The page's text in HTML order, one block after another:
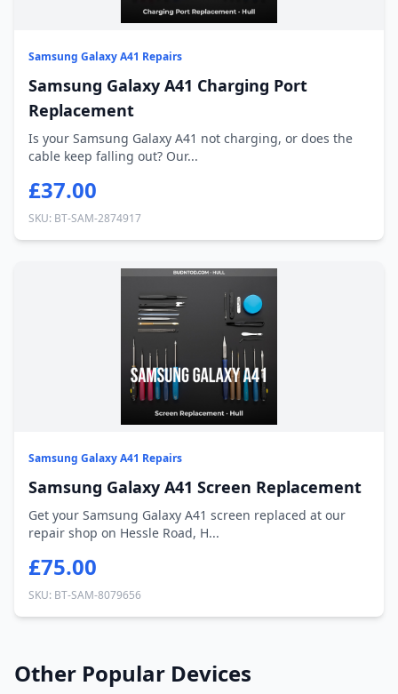
Samsung Galaxy A41 Repairs
Samsung Galaxy A41 Charging Port
Replacement
Is your Samsung Galaxy A41 not charging, or does the
cable keep falling out? Our...
£37.00
SKU: BT-SAM-2874917
Samsung Galaxy A41 Repairs
Samsung Galaxy A41 Screen Replacement
Get your Samsung Galaxy A41 screen replaced at our
repair shop on Hessle Road, H...
£75.00
SKU: BT-SAM-8079656
Other Popular Devices